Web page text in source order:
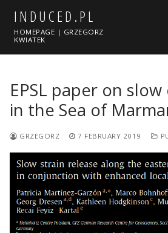
content
INDUCED.PL
HOMEPAGE | GRZEGORZ
KWIATEK
EPSL paper on
in the Sea of
GRZEGORZ 7 FEBRUARY 2019